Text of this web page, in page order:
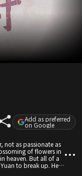
not as passionate as
of flowers in
heaven. But all of a
to break up. He
Add as preferred
on Google